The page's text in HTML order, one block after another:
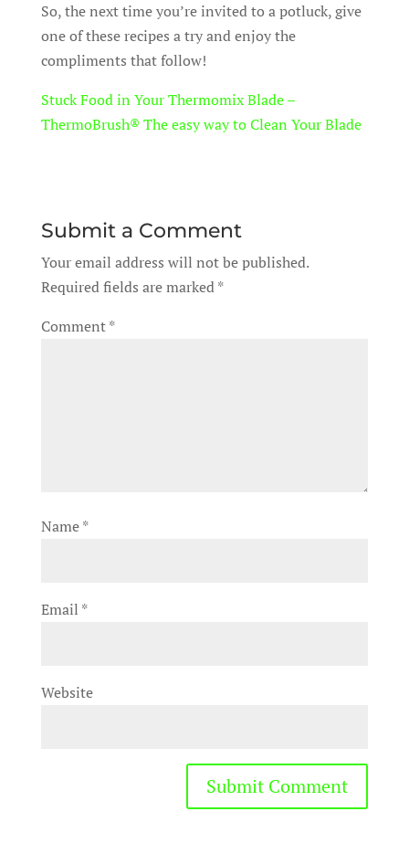
So, the next time you’re invited to a potluck, give
one of these recipes a try and enjoy the
compliments that follow!
Stuck Food in Your Thermomix Blade –
ThermoBrush® The easy way to Clean Your Blade
Submit a Comment
Your email address will not be published.
Required fields are marked*
Comment*
Name*
Email *
Website